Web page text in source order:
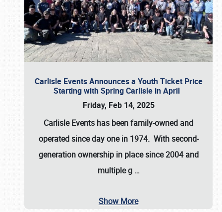
Carlisle Events Announces a Youth Ticket Price
Starting with Spring Carlisle in April
Friday, Feb 14, 2025
Carlisle Events has been family-owned and
operated since day one in 1974. With second-
generation ownership in place since 2004 and
multiple g …
Show More